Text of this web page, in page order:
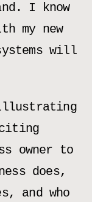
I know
my new
will
owner to
does,
and who